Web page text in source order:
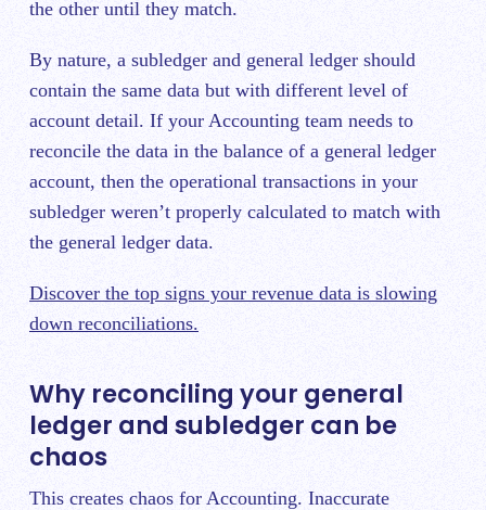
the other until they match.
By nature, a subledger and general ledger should
contain the same data but with different level of
account detail. If your Accounting team needs to
reconcile the data in the balance of a general ledger
account, then the operational transactions in your
subledger weren’t properly calculated to match with
the general ledger data.
Discover the top signs your revenue data is slowing
down reconciliations.
Why reconciling your general
ledger and subledger can be
chaos
This creates chaos for Accounting. Inaccurate